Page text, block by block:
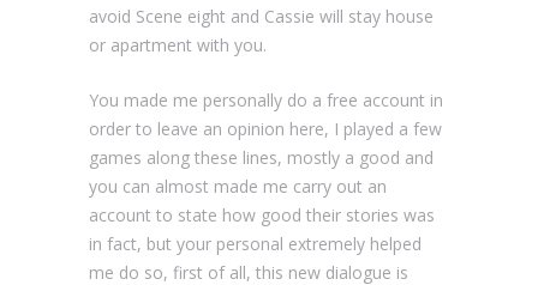
avoid Scene eight and Cassie will stay house
or apartment with you.
You made me personally do a free account in
order to leave an opinion here, I played a few
games along these lines, mostly a good and
you can almost made me carry out an
account to state how good their stories was
in fact, but your personal extremely helped
me do so, first of all, this new dialogue is